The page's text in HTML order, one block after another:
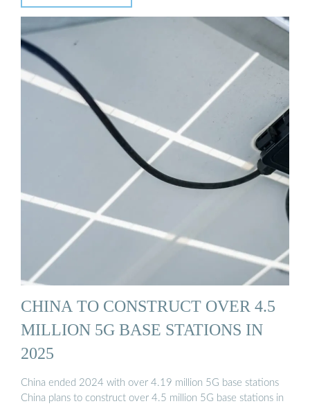
CHINA TO CONSTRUCT OVER 4.5
MILLION 5G BASE STATIONS IN
2025
China ended 2024 with over 4.19 million 5G base stations
China plans to construct over 4.5 million 5G base stations in